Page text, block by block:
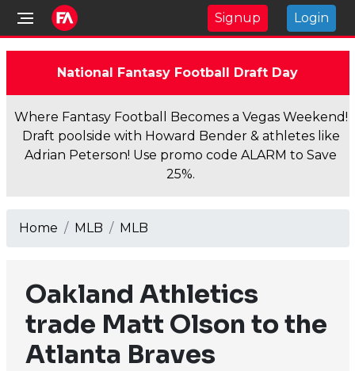
Signup Login
National Fantasy Football Draft Day
Where Fantasy Football Becomes a Vegas Weekend!
Draft poolside with Howard Bender & athletes like
Adrian Peterson! Use promo code ALARM to Save
25%.
Home MLB MLB
Oakland Athletics
trade Matt Olson to the
Atlanta Braves